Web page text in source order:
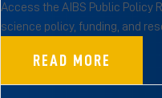
Access the AIBS Public Policy
science policy, funding, and
READ MORE